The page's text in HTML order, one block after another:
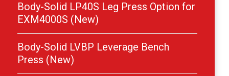
Body-Solid LP40S Leg Press Option for
EXM4000S (New)
Body-Solid LVBP Leverage Bench
Press (New)